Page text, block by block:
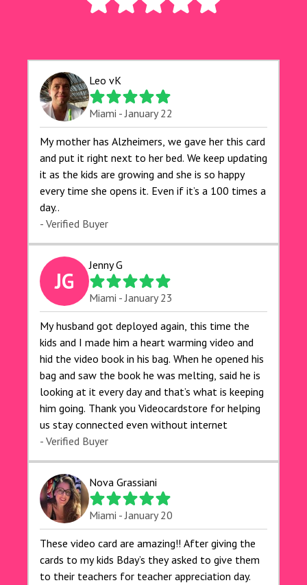
Leo vK
Miami - January 22
My mother has Alzheimers, we gave her this card
and put it right next to her bed. We keep updating
it as the kids are growing and she is so happy
every time she opens it. Even if it’s a 100 times a
day..
- Verified Buyer
JG
Jenny G
Miami - January 23
My husband got deployed again, this time the
kids and I made him a heart warming video and
hid the video book in his bag. When he opened his
bag and saw the book he was melting, said he is
looking at it every day and that’s what is keeping
him going. Thank you Videocardstore for helping
us stay connected even without internet ❤️
- Verified Buyer
Nova Grassiani
Miami - January 20
These video card are amazing!! After giving the
cards to my kids Bday’s they asked to give them
to their teachers for teacher appreciation day.